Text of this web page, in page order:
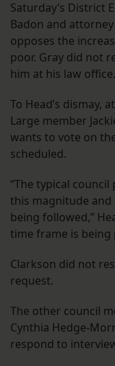
Saturday’s District
Badon and attorney
opposes the
poor. Gray did not
him at his law office.
To Head’s dismay,
Large member
wants to vote on
scheduled.
“The typical
this magnitude
being followed,”
time frame is being
Clarkson did not
request.
The other council
Cynthia Hedge-
respond to